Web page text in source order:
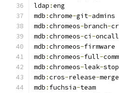
ldap :
mdb :chrome-git-
mdb :chromeos-branch-
mdb :chromeos-ci -
mdb :chromeos-
mdb :chromeos-full-
mdb :chromeos-leak-
mdb :cros-release-merge
mdb : fuchsia-